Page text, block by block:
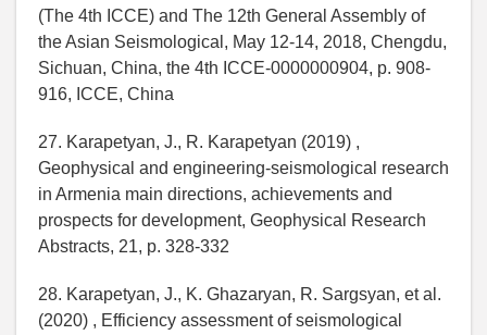
(The 4th ICCE) and The 12th General Assembly of
the Asian Seismological, May 12-14, 2018, Chengdu,
Sichuan, China, the 4th ICCE-0000000904, p. 908-
916, ICCE, China
27. Karapetyan, J., R. Karapetyan (2019) ,
Geophysical and engineering-seismological research
in Armenia main directions, achievements and
prospects for development, Geophysical Research
Abstracts, 21, p. 328-332
28. Karapetyan, J., K. Ghazaryan, R. Sargsyan, et al.
(2020) , Efficiency assessment of seismological